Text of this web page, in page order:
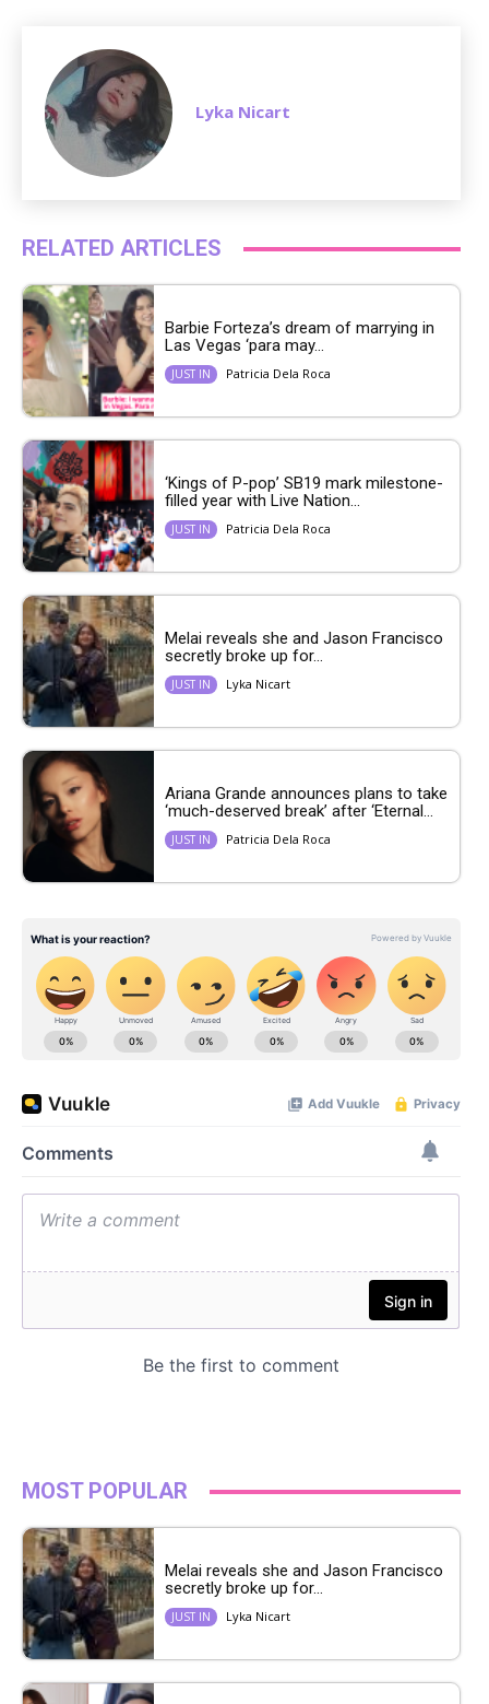
Lyka Nicart
RELATED ARTICLES
Barbie Forteza’s dream of marrying in
Las Vegas ‘para may...
JUST IN Patricia Dela Roca
‘Kings of P-pop’ SB19 mark milestone-
filled year with Live Nation...
JUST IN Patricia Dela Roca
Melai reveals she and Jason Francisco
secretly broke up for...
JUST IN Lyka Nicart
Ariana Grande announces plans to take
‘much-deserved break’ after ‘Eternal...
JUST IN Patricia Dela Roca
MOST POPULAR
Melai reveals she and Jason Francisco
secretly broke up for...
JUST IN Lyka Nicart